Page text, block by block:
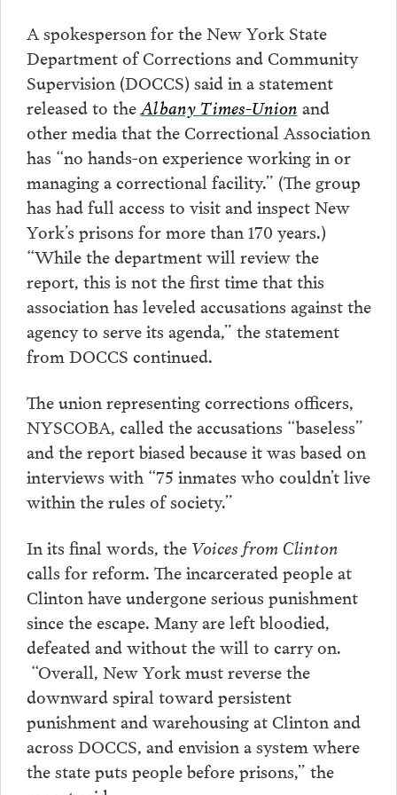
A spokesperson for the New York State
Department of Corrections and Community
Supervision (DOCCS) said in a statement
released to theAlbany Times-Union and
other media that the Correctional Association
has “no hands-on experience working in or
managing a correctional facility.” (The group
has had full access to visit and inspect New
York’s prisons for more than 170 years.)
“While the department will review the
report, this is not the first time that this
association has leveled accusations against the
agency to serve its agenda,” the statement
from DOCCS continued.
The union representing corrections officers,
NYSCOBA, called the accusations “baseless”
and the report biased because it was based on
interviews with “75 inmates who couldn’t live
within the rules of society.”
In its final words, the Voices from Clinton
calls for reform. The incarcerated people at
Clinton have undergone serious punishment
since the escape. Many are left bloodied,
defeated and without the will to carry on.
“Overall, New York must reverse the
downward spiral toward persistent
punishment and warehousing at Clinton and
across DOCCS, and envision a system where
the state puts people before prisons,” the